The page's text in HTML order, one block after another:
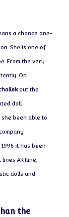
a chance one-
She is one of
From the very
On
put the
doll
been able to
it has been
ARTline,
dolls and
the